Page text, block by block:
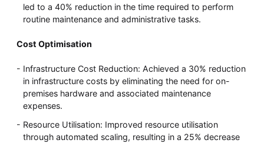
led to a 40% reduction in the time required to perform
routine maintenance and administrative tasks.
Cost Optimisation
Infrastructure Cost Reduction: Achieved a 30% reduction
in infrastructure costs by eliminating the need for on-
premises hardware and associated maintenance
expenses.
Resource Utilisation: Improved resource utilisation
through automated scaling, resulting in a 25% decrease